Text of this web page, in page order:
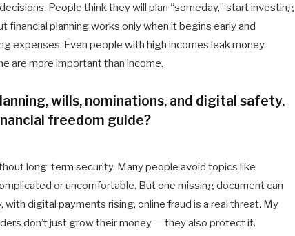
People think they will plan “someday,” start investing
financial planning works only when it begins early and
expenses. Even people with high incomes leak money
are more important than income.
wills, nominations, and digital safety.
freedom guide?
long-term security. Many people avoid topics like
or uncomfortable. But one missing document can
with digital payments rising, online fraud is a real threat. My
don’t just grow their money — they also protect it.